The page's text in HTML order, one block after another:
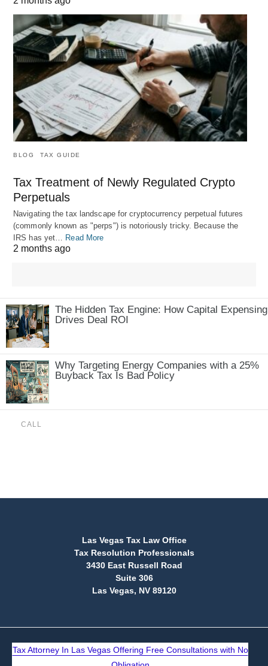
BLOG TAX GUIDE
Tax Treatment of Newly Regulated Crypto
Perpetuals
Navigating the tax landscape for cryptocurrency perpetual futures
(commonly known as "perps") is notoriously tricky. Because the
IRS has yet… Read More
2 months ago
The Hidden Tax Engine: How Capital Expensing
Drives Deal ROI
Why Targeting Energy Companies with a 25%
Buyback Tax Is Bad Policy
CALL
Las Vegas Tax Law Office
Tax Resolution Professionals
3430 East Russell Road
Suite 306
Las Vegas, NV 89120
Tax Attorney In Las Vegas Offering Free Consultations with No